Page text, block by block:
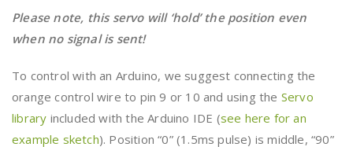
Please note, this servo will ‘hold’ the position even
when no signal is sent!
To control with an Arduino, we suggest connecting the
orange control wire to pin 9 or 10 and using the Servo
library included with the Arduino IDE (see here for an
example sketch). Position “0” (1.5ms pulse) is middle, “90”